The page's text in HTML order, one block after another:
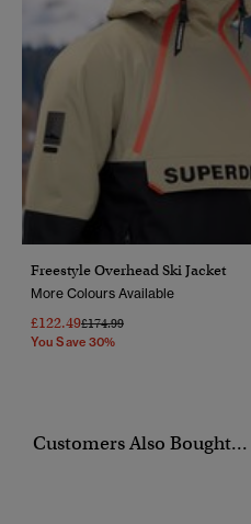
Freestyle Overhead Ski Jacket
More Colours Available
£122.49Price Reduced From
£174.99To
You Save 30%
Customers Also Bought...